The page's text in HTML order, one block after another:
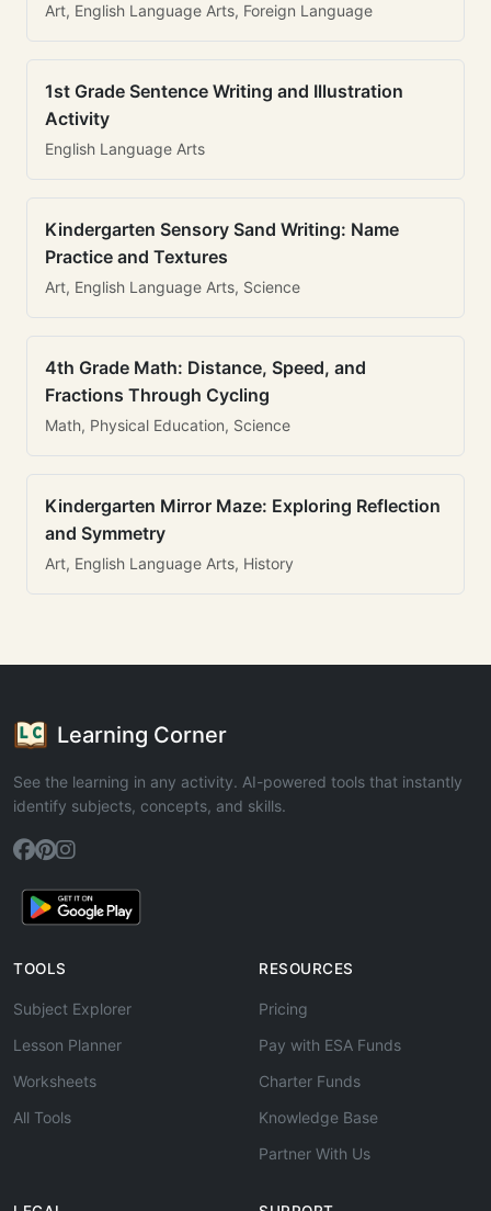
Art, English Language Arts, Foreign Language
1st Grade Sentence Writing and Illustration
Activity
English Language Arts
Kindergarten Sensory Sand Writing: Name
Practice and Textures
Art, English Language Arts, Science
4th Grade Math: Distance, Speed, and
Fractions Through Cycling
Math, Physical Education, Science
Kindergarten Mirror Maze: Exploring Reflection
and Symmetry
Art, English Language Arts, History
Learning Corner
See the learning in any activity. AI-powered tools that instantly
identify subjects, concepts, and skills.
TOOLS
Subject Explorer
Lesson Planner
Worksheets
All Tools
RESOURCES
Pricing
Pay with ESA Funds
Charter Funds
Knowledge Base
Partner With Us